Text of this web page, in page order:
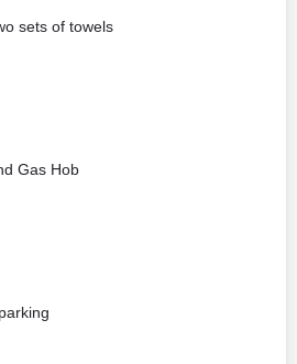
sets of towels
Gas Hob